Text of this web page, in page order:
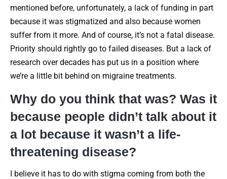
mentioned before, unfortunately, a lack of funding in part
because it was stigmatized and also because women
suffer from it more. And of course, it’s not a fatal disease.
Priority should rightly go to failed diseases. But a lack of
research over decades has put us in a position where
we’re a little bit behind on migraine treatments.
Why do you think that was? Was it
because people didn’t talk about it
a lot because it wasn’t a life-
threatening disease?
I believe it has to do with stigma coming from both the